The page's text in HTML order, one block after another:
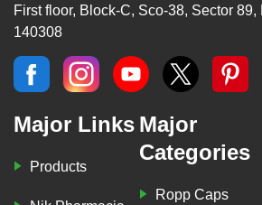
First floor, Block-C, Sco-38, Sector
140308
Major Links
Products
Major
Categories
Ropp Caps